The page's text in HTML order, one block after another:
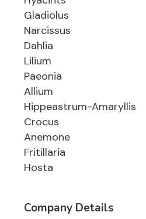
Gladiolus
Narcissus
Dahlia
Lilium
Paeonia
Allium
Hippeastrum-Amaryllis
Crocus
Anemone
Fritillaria
Hosta
Company Details